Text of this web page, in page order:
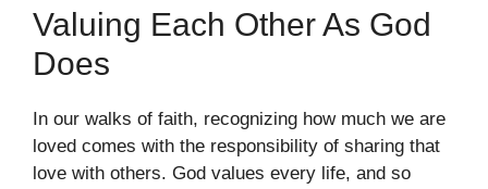
Valuing Each Other As God
Does
In our walks of faith, recognizing how much we are
loved comes with the responsibility of sharing that
love with others. God values every life, and so